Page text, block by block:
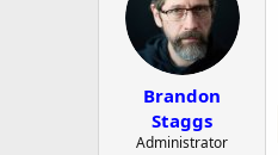
Brandon
Staggs
Administrator